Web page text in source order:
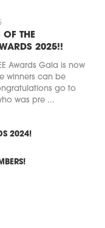
OF THE
2025!!
Awards Gala is now
winners can be
go to
was pre ...
2024!